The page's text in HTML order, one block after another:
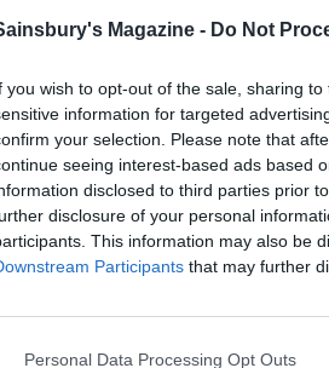
Magazine - Do Not
you wish to opt-out of the sale, sharing
information for targeted
your selection. Please note that
seeing interest-based ads based
disclosed to third parties prior
disclosure of your personal
This information may also be
Participants that may further
Personal Data Processing Opt Outs